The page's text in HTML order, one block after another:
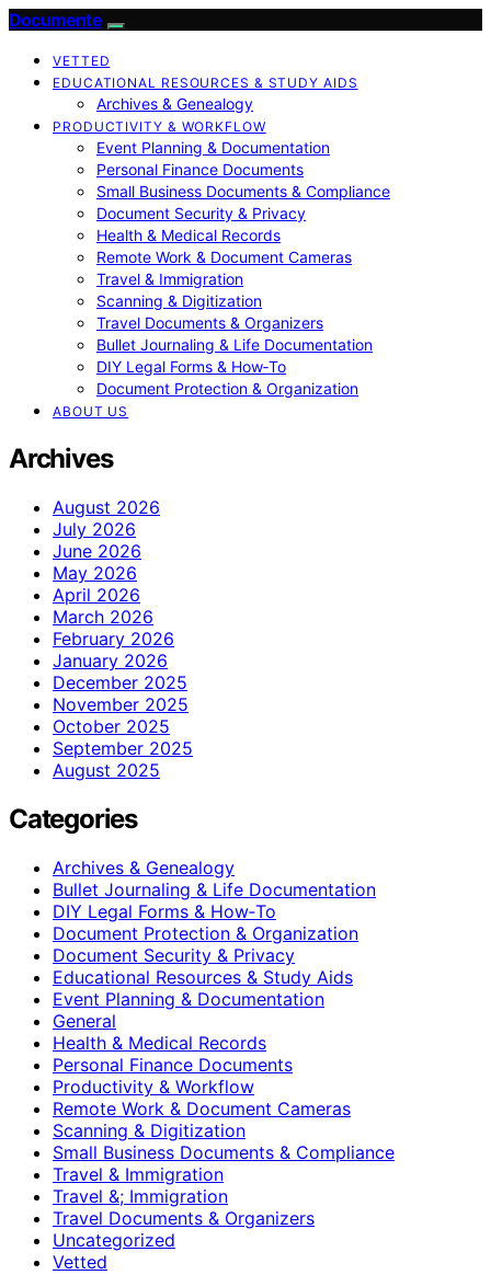
Documente
VETTED
EDUCATIONAL RESOURCES & STUDY AIDS
Archives & Genealogy
PRODUCTIVITY & WORKFLOW
Event Planning & Documentation
Personal Finance Documents
Small Business Documents & Compliance
Document Security & Privacy
Health & Medical Records
Remote Work & Document Cameras
Travel & Immigration
Scanning & Digitization
Travel Documents & Organizers
Bullet Journaling & Life Documentation
DIY Legal Forms & How‑To
Document Protection & Organization
ABOUT US
Archives
August 2026
July 2026
June 2026
May 2026
April 2026
March 2026
February 2026
January 2026
December 2025
November 2025
October 2025
September 2025
August 2025
Categories
Archives & Genealogy
Bullet Journaling & Life Documentation
DIY Legal Forms & How‑To
Document Protection & Organization
Document Security & Privacy
Educational Resources & Study Aids
Event Planning & Documentation
General
Health & Medical Records
Personal Finance Documents
Productivity & Workflow
Remote Work & Document Cameras
Scanning & Digitization
Small Business Documents & Compliance
Travel & Immigration
Travel &; Immigration
Travel Documents & Organizers
Uncategorized
Vetted